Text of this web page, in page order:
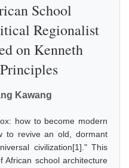
School
Regionalist
on Kenneth
Kawang
how to become modern
to revive an old, dormant
civilization[1]." This
African school architecture